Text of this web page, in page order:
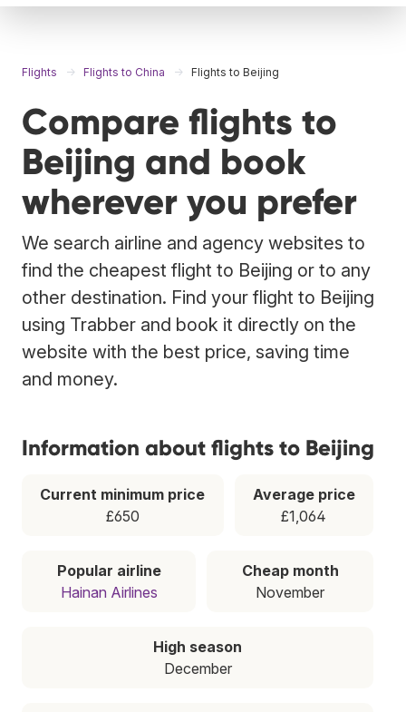
Flights Flights to China Flights to Beijing
Compare flights to
Beijing and book
wherever you prefer
We search airline and agency websites to
find the cheapest flight to Beijing or to any
other destination. Find your flight to Beijing
using Trabber and book it directly on the
website with the best price, saving time
and money.
Information about flights to Beijing
Current minimum price
£650
Average price
£1,064
Popular airline
Hainan Airlines
Cheap month
November
High season
December